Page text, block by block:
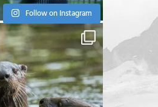
Follow on Instagram